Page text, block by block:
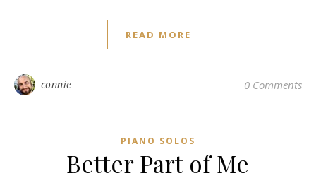
READ MORE
connie 0 Comments
PIANO SOLOS
Better Part of Me